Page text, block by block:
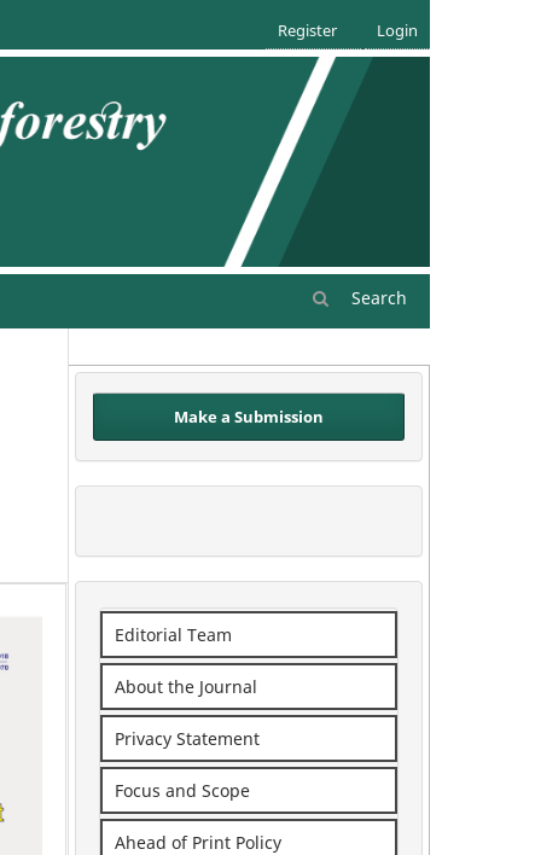
Search
Register Login
Make a Submission
Editorial Team
About the Journal
Privacy Statement
Focus and Scope
Ahead of Print Policy